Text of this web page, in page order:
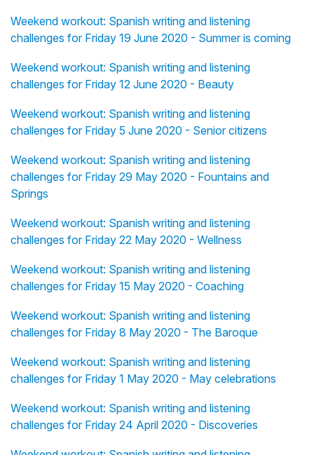
Weekend workout: Spanish writing and listening
challenges for Friday 19 June 2020 - Summer is coming
Weekend workout: Spanish writing and listening
challenges for Friday 12 June 2020 - Beauty
Weekend workout: Spanish writing and listening
challenges for Friday 5 June 2020 - Senior citizens
Weekend workout: Spanish writing and listening
challenges for Friday 29 May 2020 - Fountains and
Springs
Weekend workout: Spanish writing and listening
challenges for Friday 22 May 2020 - Wellness
Weekend workout: Spanish writing and listening
challenges for Friday 15 May 2020 - Coaching
Weekend workout: Spanish writing and listening
challenges for Friday 8 May 2020 - The Baroque
Weekend workout: Spanish writing and listening
challenges for Friday 1 May 2020 - May celebrations
Weekend workout: Spanish writing and listening
challenges for Friday 24 April 2020 - Discoveries